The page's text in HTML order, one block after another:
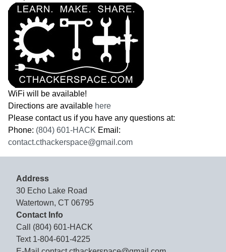
WiFi will be available!
Directions are available here
Please contact us if you have any questions at:
Phone: (804) 601-HACK Email:
contact.cthackerspace@gmail.com
Address
30 Echo Lake Road
Watertown, CT 06795
Contact Info
Call (804) 601-HACK
Text 1-804-601-4225